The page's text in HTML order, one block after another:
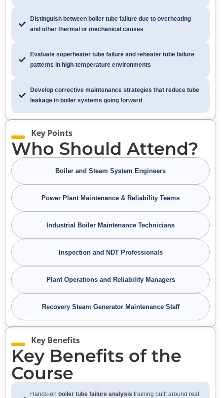
Distinguish between boiler tube failure due to overheating
and other thermal or mechanical causes
Evaluate superheater tube failure and reheater tube failure
patterns in high-temperature environments
Develop corrective maintenance strategies that reduce tube
leakage in boiler systems going forward
Key Points
Who Should Attend?
Boiler and Steam System Engineers
Power Plant Maintenance & Reliability Teams
Industrial Boiler Maintenance Technicians
Inspection and NDT Professionals
Plant Operations and Reliability Managers
Recovery Steam Generator Maintenance Staff
Key Benefits
Key Benefits of the
Course
Hands-on boiler tube failure analysis training built around real